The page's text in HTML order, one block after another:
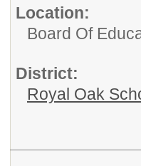
Location:
Board Of
District:
Royal Oak